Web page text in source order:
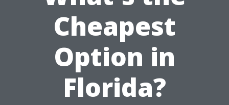
Cheapest
Option in
Florida?